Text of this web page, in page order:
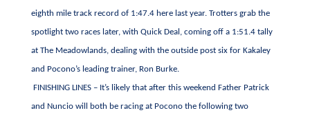
eighth mile track record of 1:47.4 here last year. Trotters grab the
spotlight two races later, with Quick Deal, coming off a 1:51.4 tally
at The Meadowlands, dealing with the outside post six for Kakaley
and Pocono’s leading trainer, Ron Burke.
FINISHING LINES – It’s likely that after this weekend Father Patrick
and Nuncio will both be racing at Pocono the following two